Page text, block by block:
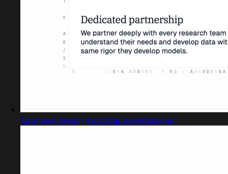
Captured design matching sievedata.com